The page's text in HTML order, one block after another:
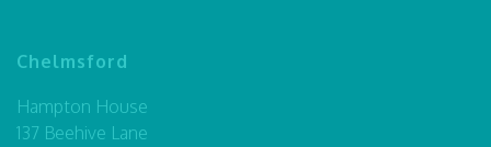
Chelmsford
Hampton House
137 Beehive Lane